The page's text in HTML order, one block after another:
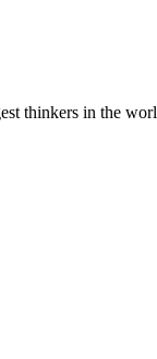
thinkers in the